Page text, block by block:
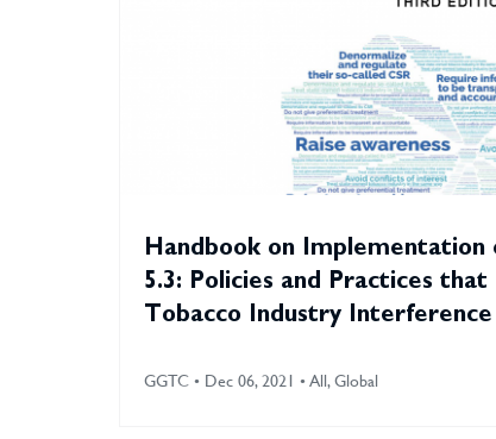
Handbook on
5.3: Policies and Practices
Tobacco Industry Interference
GGTC • Dec 06, 2021 • All, Global